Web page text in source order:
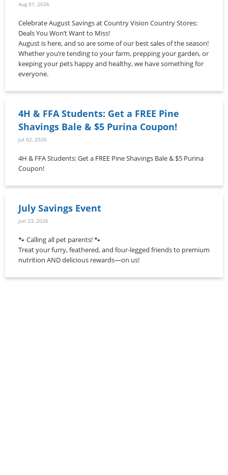
Aug 01, 2026
Celebrate August Savings at Country Vision Country Stores:
Deals You Won’t Want to Miss!
August is here, and so are some of our best sales of the season!
Whether you’re tending to your farm, prepping your garden, or
keeping your pets happy and healthy, we have something for
everyone.
4H & FFA Students: Get a FREE Pine
Shavings Bale & $5 Purina Coupon!
Jul 02, 2026
4H & FFA Students: Get a FREE Pine Shavings Bale & $5 Purina
Coupon!
July Savings Event
Jun 23, 2026
🐾 Calling all pet parents! 🐾
Treat your furry, feathered, and four-legged friends to premium
nutrition AND delicious rewards—on us!